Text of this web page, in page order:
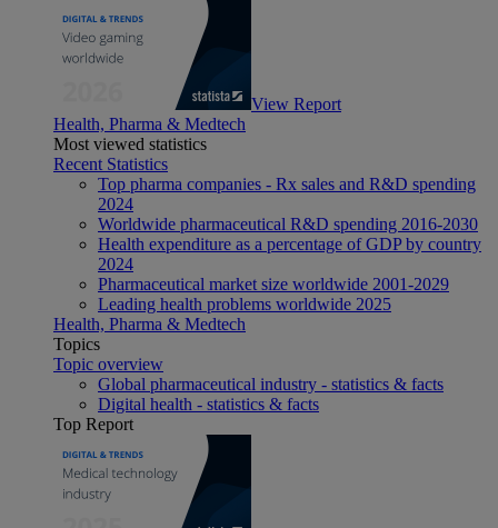
View Report
Health, Pharma & Medtech
Most viewed statistics
Recent Statistics
Top pharma companies - Rx sales and R&D spending
2024
Worldwide pharmaceutical R&D spending 2016-2030
Health expenditure as a percentage of GDP by country
2024
Pharmaceutical market size worldwide 2001-2029
Leading health problems worldwide 2025
Health, Pharma & Medtech
Topics
Topic overview
Global pharmaceutical industry - statistics & facts
Digital health - statistics & facts
Top Report